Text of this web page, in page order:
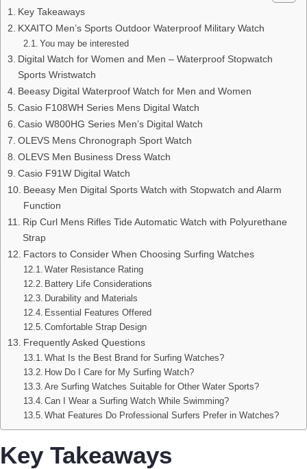
Key Takeaways
KXAITO Men’s Sports Outdoor Waterproof Military Watch
You may be interested
Digital Watch for Women and Men – Waterproof Stopwatch
Sports Wristwatch
Beeasy Digital Waterproof Watch for Men and Women
Casio F108WH Series Mens Digital Watch
Casio W800HG Series Men’s Digital Watch
OLEVS Mens Chronograph Sport Watch
OLEVS Men Business Dress Watch
Casio F91W Digital Watch
Beeasy Men Digital Sports Watch with Stopwatch and Alarm
Function
Rip Curl Mens Rifles Tide Automatic Watch with Polyurethane
Strap
Factors to Consider When Choosing Surfing Watches
Water Resistance Rating
Battery Life Considerations
Durability and Materials
Essential Features Offered
Comfortable Strap Design
Frequently Asked Questions
What Is the Best Brand for Surfing Watches?
How Do I Care for My Surfing Watch?
Are Surfing Watches Suitable for Other Water Sports?
Can I Wear a Surfing Watch While Swimming?
What Features Do Professional Surfers Prefer in Watches?
Key Takeaways